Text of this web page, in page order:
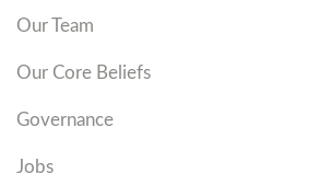
Our Team
Our Core Beliefs
Governance
Jobs